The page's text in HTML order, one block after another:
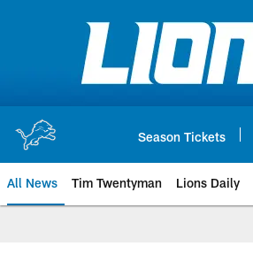
Season Tickets
All News Tim Twentyman Lions Daily